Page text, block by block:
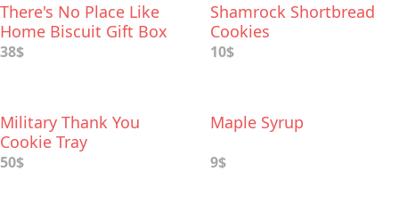
There's No Place Like
Home Biscuit Gift Box
38$
Shamrock Shortbread
Cookies
10$
Military Thank You
Cookie Tray
50$
Maple Syrup
9$